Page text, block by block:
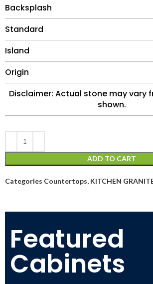
Backsplash
Standard
Island
Origin
Disclaimer: Actual stone may vary
shown.
ADD TO CART
Categories Countertops, KITCHEN
Featured
Cabinets